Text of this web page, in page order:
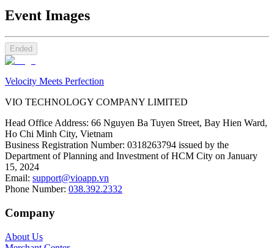
Event Images
Ended
Velocity Meets Perfection
VIO TECHNOLOGY COMPANY LIMITED
Head Office Address: 66 Nguyen Ba Tuyen Street, Bay Hien Ward,
Ho Chi Minh City, Vietnam
Business Registration Number: 0318263794 issued by the
Department of Planning and Investment of HCM City on January
15, 2024
Email: support@vioapp.vn
Phone Number: 038.392.2332
Company
About Us